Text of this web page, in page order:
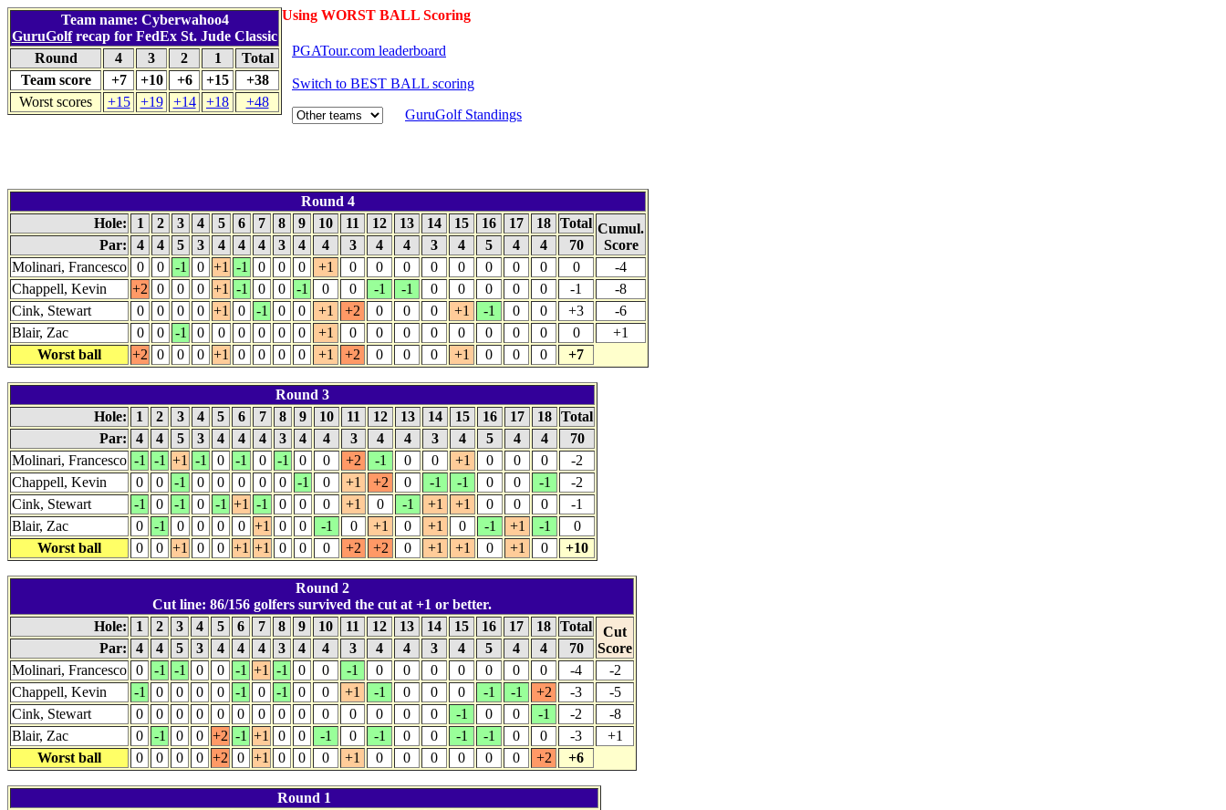
Using WORST BALL Scoring
Team name: Cyberwahoo4
GuruGolfrecap for FedEx St. Jude Classic
Round
4 3 2 1
Total
Team score
+7 +10 +6 +15
+38
Worst scores
+15 +19 +14 +18 +48
PGATour.com leaderboard
Switch to BEST BALL scoring
GuruGolf Standings
Round 4
Hole:
1 2 3 4 5 6 7 8 9 10 11 12 13 14 15 16 17 18 Total Cumul.
Score
Par: 4 4 5 3 4 4 4 3 4 4 3 4 4 3 4 5 4 4
70
Molinari, Francesco
0 0 -1 0 +1 -1 0 0 0 +1 0 0 0 0 0 0 0 0 0
-4
Chappell, Kevin
+2 0 0 0 +1 -1 0 0 -1 0 0 -1 -1 0 0 0 0 0 -1
-8
Cink, Stewart
0 0 0 0 +1 0 -1 0 0 +1 +2 0 0 0 +1 -1 0 0 +3
-6
Blair, Zac
0 0 -1 0 0 0 0 0 0 +1 0 0 0 0 0 0 0 0 0
+1
Worst ball
+2 0 0 0 +1 0 0 0 0 +1 +2 0 0 0 +1 0 0 0 +7
Round 3
Hole:
1 2 3 4 5 6 7 8 9 10 11 12 13 14 15 16 17 18 Total
Par:
4 4 5 3 4 4 4 3 4 4 3 4 4 3 4 5 4 4
70
Molinari, Francesco -1 -1 +1 -1 0 -1 0 -1 0 0 +2 -1 0 0 +1 0 0 0
-2
Chappell, Kevin
0 0 -1 0 0 0 0 0 -1 0 +1 +2 0 -1 -1 0 0 -1
-2
Cink, Stewart
-1 0 -1 0 -1 +1 -1 0 0 0 +1 0 -1 +1 +1 0 0 0
-1
Blair, Zac
0 -1 0 0 0 0 +1 0 0 -1 0 +1 0 +1 0 -1 +1 -1
0
Worst ball
0 0 +1 0 0 +1 +1 0 0 0 +2 +2 0 +1 +1 0 +1 0 +10
Round 2
Cut line: 86/156 golfers survived the cut at +1 or better.
Hole:
1 2 3 4 5 6 7 8 9 10 11 12 13 14 15 16 17 18 Total
Cut
Score
Par: 4 4 5 3 4 4 4 3 4 4 3 4 4 3 4 5 4 4
70
Molinari, Francesco 0 -1 -1 0 0 -1 +1 -1 0 0 -1 0 0 0 0 0 0 0 -4
-2
Chappell, Kevin
-1 0 0 0 0 -1 0 -1 0 0 +1 -1 0 0 0 -1 -1 +2 -3
-5
Cink, Stewart
0 0 0 0 0 0 0 0 0 0 0 0 0 0 -1 0 0 -1 -2
-8
Blair, Zac
0 -1 0 0 +2 -1 +1 0 0 -1 0 -1 0 0 -1 -1 0 0 -3
+1
Worst ball
0 0 0 0 +2 0 +1 0 0 0 +1 0 0 0 0 0 0 +2 +6
Round 1